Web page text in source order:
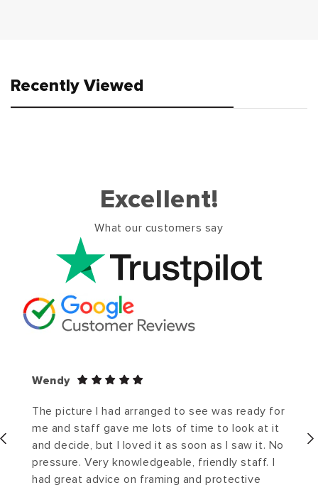
Recently Viewed
Excellent!
What our customers say
Wendy
The picture I had arranged to see was ready for
me and staff gave me lots of time to look at it
and decide, but I loved it as soon as I saw it. No
pressure. Very knowledgeable, friendly staff. I
had great advice on framing and protective